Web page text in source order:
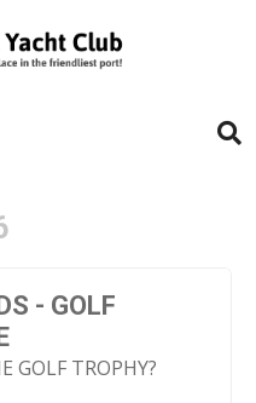
- GOLF
GOLF TROPHY?